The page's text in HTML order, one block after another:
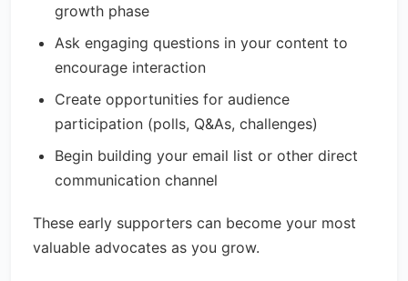
growth phase
Ask engaging questions in your content to
encourage interaction
Create opportunities for audience
participation (polls, Q&As, challenges)
Begin building your email list or other direct
communication channel
These early supporters can become your most
valuable advocates as you grow.